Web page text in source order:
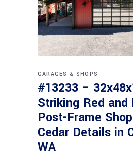
GARAGES & SHOPS
#13233 –
Striking Red and
Post-Frame
Cedar Details in
WA